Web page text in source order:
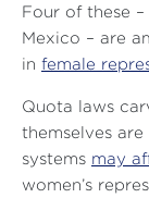
Four of these
Mexico – are
in female
Quota laws
themselves
systems may
women’s